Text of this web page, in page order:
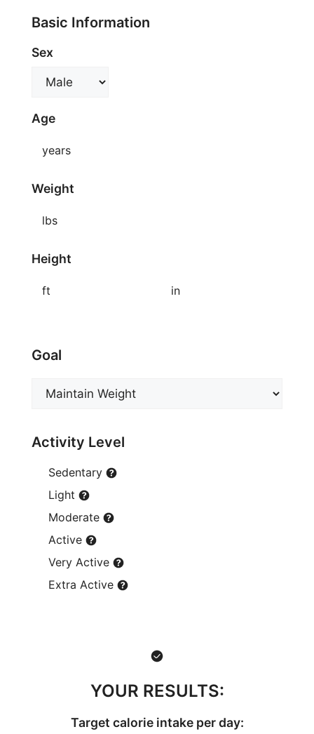
Basic Information
Sex
Age
years
Weight
lbs
Height
ft in
Goal
Activity Level
Sedentary
Light
Moderate
Active
Very Active
Extra Active
YOUR RESULTS:
Target calorie intake per day: